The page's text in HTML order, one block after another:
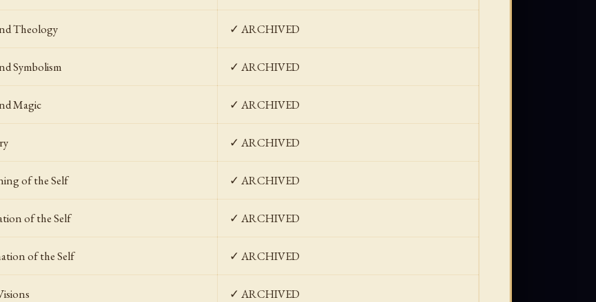
Theology ✓ ARCHIVED
Symbolism ✓ ARCHIVED
Magic ✓ ARCHIVED
✓ ARCHIVED
of the Self ✓ ARCHIVED
of the Self ✓ ARCHIVED
of the Self ✓ ARCHIVED
✓ ARCHIVED